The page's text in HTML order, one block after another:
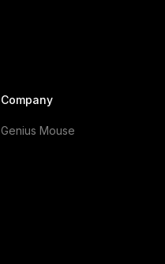
Company
Genius Mouse